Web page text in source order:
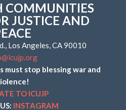
COMMUNITIES
JUSTICE AND
Los Angeles, CA 90010
must stop blessing war and
TO ICUJP
INSTAGRAM